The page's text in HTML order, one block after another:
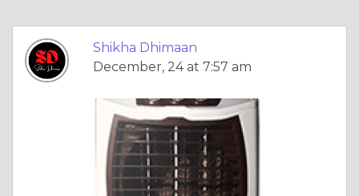
Shikha Dhimaan
December, 24 at 7:57 am